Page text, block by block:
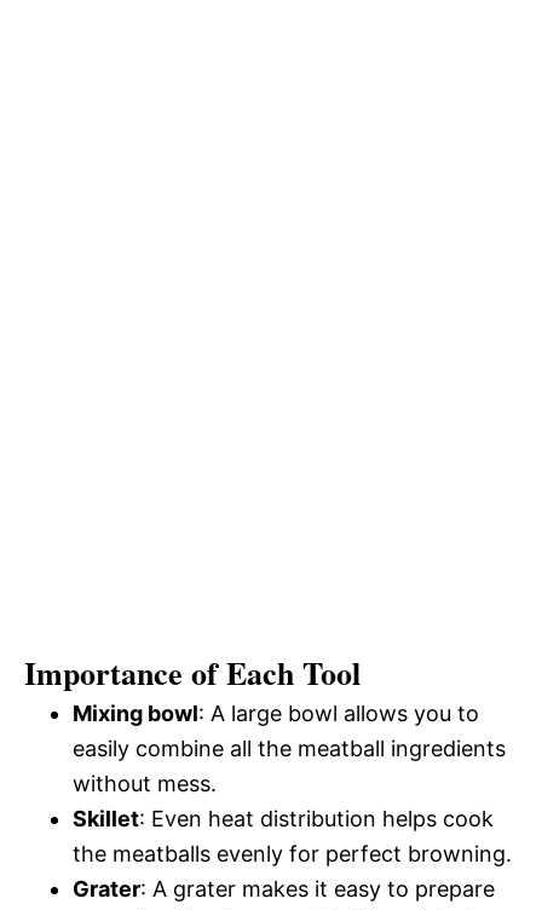
Importance of Each Tool
Mixing bowl: A large bowl allows you to
easily combine all the meatball ingredients
without mess.
Skillet: Even heat distribution helps cook
the meatballs evenly for perfect browning.
Grater: A grater makes it easy to prepare